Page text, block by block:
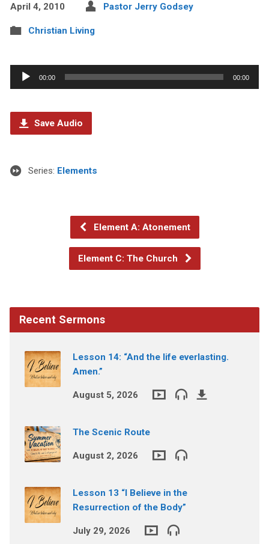
April 4, 2010 Pastor Jerry Godsey
Christian Living
Audio
Player
00:00 00:00
Save Audio
Series: Elements
Element A: Atonement
Element C: The Church
Recent Sermons
Lesson 14: “And the life everlasting.
Amen.”
August 5, 2026
The Scenic Route
August 2, 2026
Lesson 13 “I Believe in the
Resurrection of the Body”
July 29, 2026